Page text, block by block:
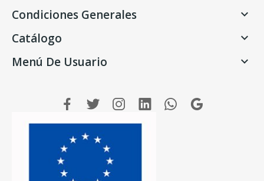
Condiciones Generales 
Catálogo 
Menú De Usuario 